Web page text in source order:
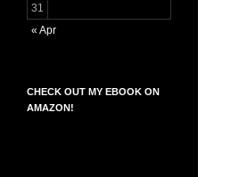
31
« Apr
CHECK OUT MY EBOOK ON
AMAZON!